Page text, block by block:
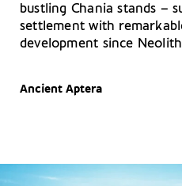
bustling Chania stands –
settlement with
development since
Ancient Aptera